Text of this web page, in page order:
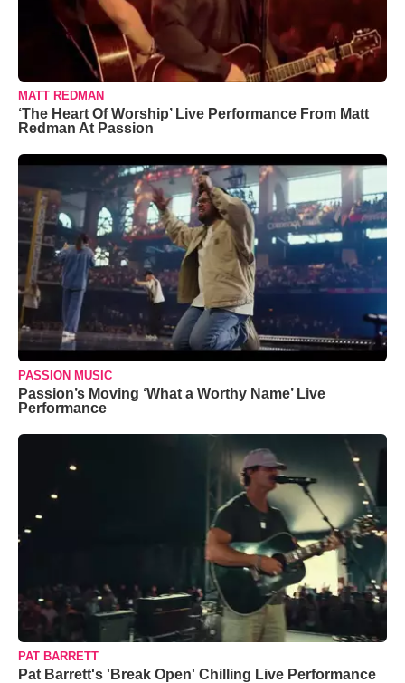
MATT REDMAN
‘The Heart Of Worship’ Live Performance From Matt
Redman At Passion
PASSION MUSIC
Passion’s Moving ‘What a Worthy Name’ Live
Performance
PAT BARRETT
Pat Barrett's 'Break Open' Chilling Live Performance